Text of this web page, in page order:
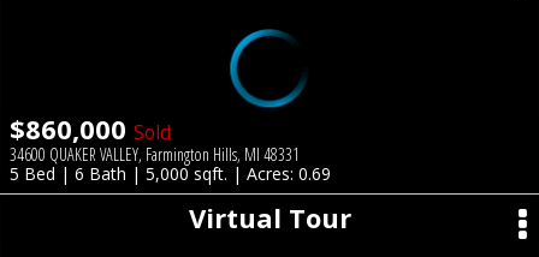
$860,000 Sold
34600 QUAKER VALLEY, Farmington Hills, MI 48331
5 Bed | 6 Bath | 5,000 sqft. | Acres: 0.69
Virtual Tour